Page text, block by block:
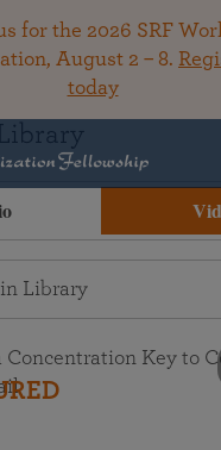
for the 2026 SRF
August 2 – 8.
today